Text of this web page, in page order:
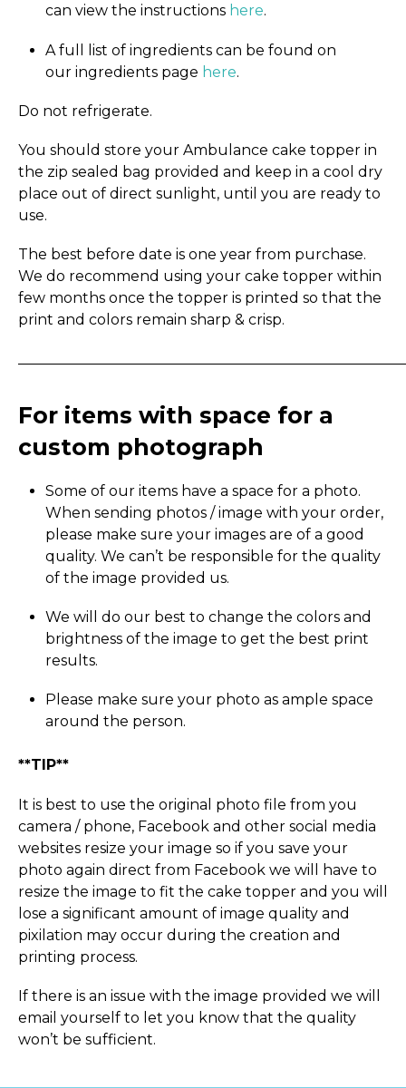
can view the instructions here.
A full list of ingredients can be found on
our ingredients page here.
Do not refrigerate.
You should store your Ambulance cake topper in
the zip sealed bag provided and keep in a cool dry
place out of direct sunlight, until you are ready to
use.
The best before date is one year from purchase.
We do recommend using your cake topper within
few months once the topper is printed so that the
print and colors remain sharp & crisp.
For items with space for a
custom photograph
Some of our items have a space for a photo.
When sending photos / image with your order,
please make sure your images are of a good
quality. We can’t be responsible for the quality
of the image provided us.
We will do our best to change the colors and
brightness of the image to get the best print
results.
Please make sure your photo as ample space
around the person.
**TIP**
It is best to use the original photo file from you
camera / phone, Facebook and other social media
websites resize your image so if you save your
photo again direct from Facebook we will have to
resize the image to fit the cake topper and you will
lose a significant amount of image quality and
pixilation may occur during the creation and
printing process.
If there is an issue with the image provided we will
email yourself to let you know that the quality
won’t be sufficient.